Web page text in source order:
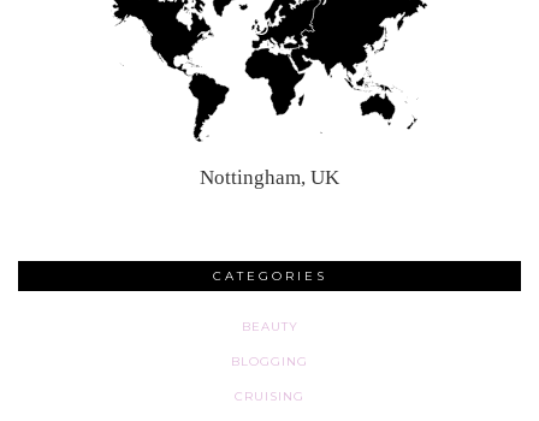
Nottingham, UK
CATEGORIES
BEAUTY
BLOGGING
CRUISING